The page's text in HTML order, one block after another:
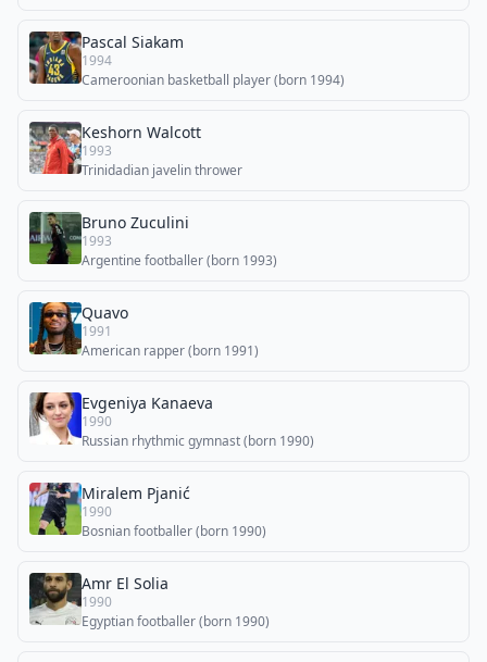
Pascal Siakam
1994
Cameroonian basketball player (born 1994)
Keshorn Walcott
1993
Trinidadian javelin thrower
Bruno Zuculini
1993
Argentine footballer (born 1993)
Quavo
1991
American rapper (born 1991)
Evgeniya Kanaeva
1990
Russian rhythmic gymnast (born 1990)
Miralem Pjanić
1990
Bosnian footballer (born 1990)
Amr El Solia
1990
Egyptian footballer (born 1990)